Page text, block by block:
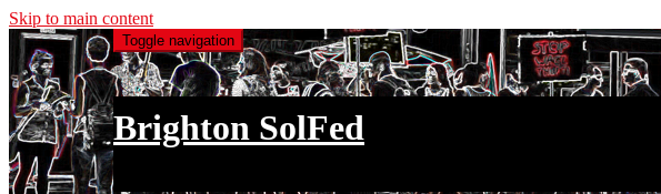
Skip to main content
Toggle navigation
Brighton SolFed